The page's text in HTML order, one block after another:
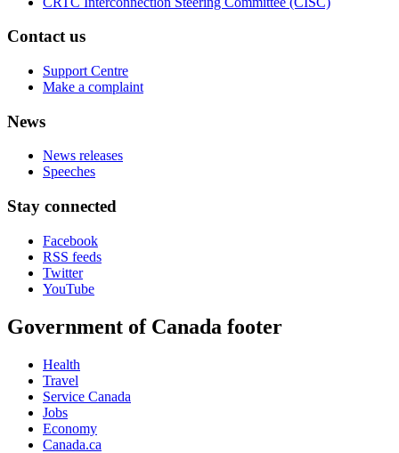
Contact us
Support Centre
Make a complaint
News
News releases
Speeches
Stay connected
Facebook
RSS feeds
Twitter
YouTube
Government of Canada footer
Health
Travel
Service Canada
Jobs
Economy
Canada.ca